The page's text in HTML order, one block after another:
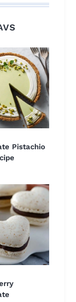
Pistachio